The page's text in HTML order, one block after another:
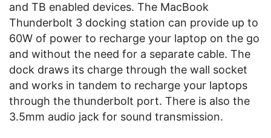
and TB enabled devices. The MacBook
Thunderbolt 3 docking station can provide up to
60W of power to recharge your laptop on the go
and without the need for a separate cable. The
dock draws its charge through the wall socket
and works in tandem to recharge your laptops
through the thunderbolt port. There is also the
3.5mm audio jack for sound transmission.